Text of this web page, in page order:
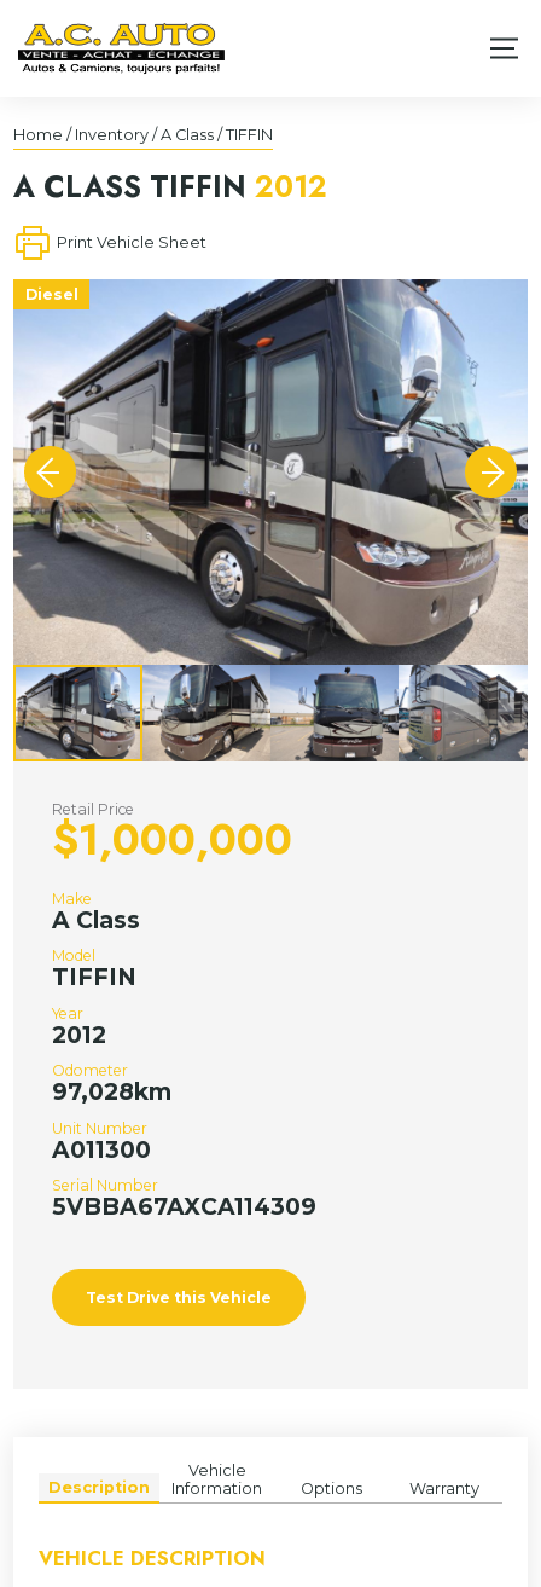
Home / Inventory / A Class / TIFFIN
A CLASS TIFFIN 2012
Print Vehicle Sheet
Diesel
Retail Price
$1,000,000
Make
A Class
Model
TIFFIN
Year
2012
Odometer
97,028km
Unit Number
A011300
Serial Number
5VBBA67AXCA114309
Test Drive this Vehicle
Description
Vehicle
Information
Options Warranty
VEHICLE DESCRIPTION